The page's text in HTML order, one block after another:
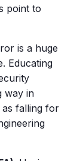
point to
is a huge
Educating
way in
as falling for